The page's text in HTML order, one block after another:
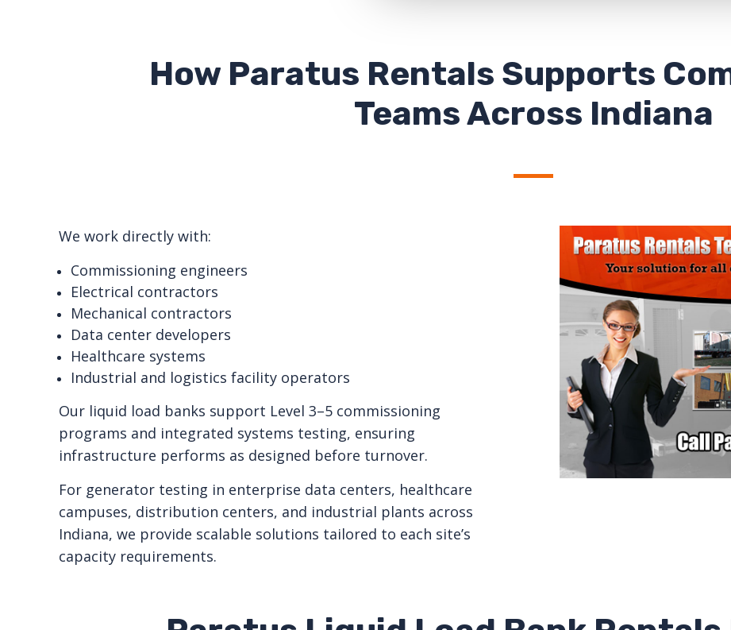
How Paratus Rentals Supports
Teams Across Indiana
We work directly with:
Commissioning engineers
Electrical contractors
Mechanical contractors
Data center developers
Healthcare systems
Industrial and logistics facility operators
Our liquid load banks support Level 3–5 commissioning
programs and integrated systems testing, ensuring
infrastructure performs as designed before turnover.
For generator testing in enterprise data centers, healthcare
campuses, distribution centers, and industrial plants across
Indiana, we provide scalable solutions tailored to each site’s
capacity requirements.